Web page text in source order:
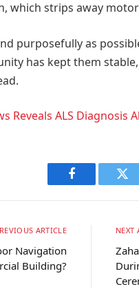
which strips away
purposefully as
has kept them
Reveals ALS Diagnosis
Facebook
ARTICLE
Navigation
Building?
NEXT